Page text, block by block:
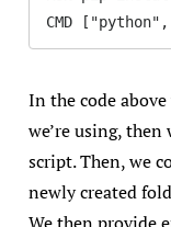
CMD
In the code
we’re using, then
script. Then, we
newly created